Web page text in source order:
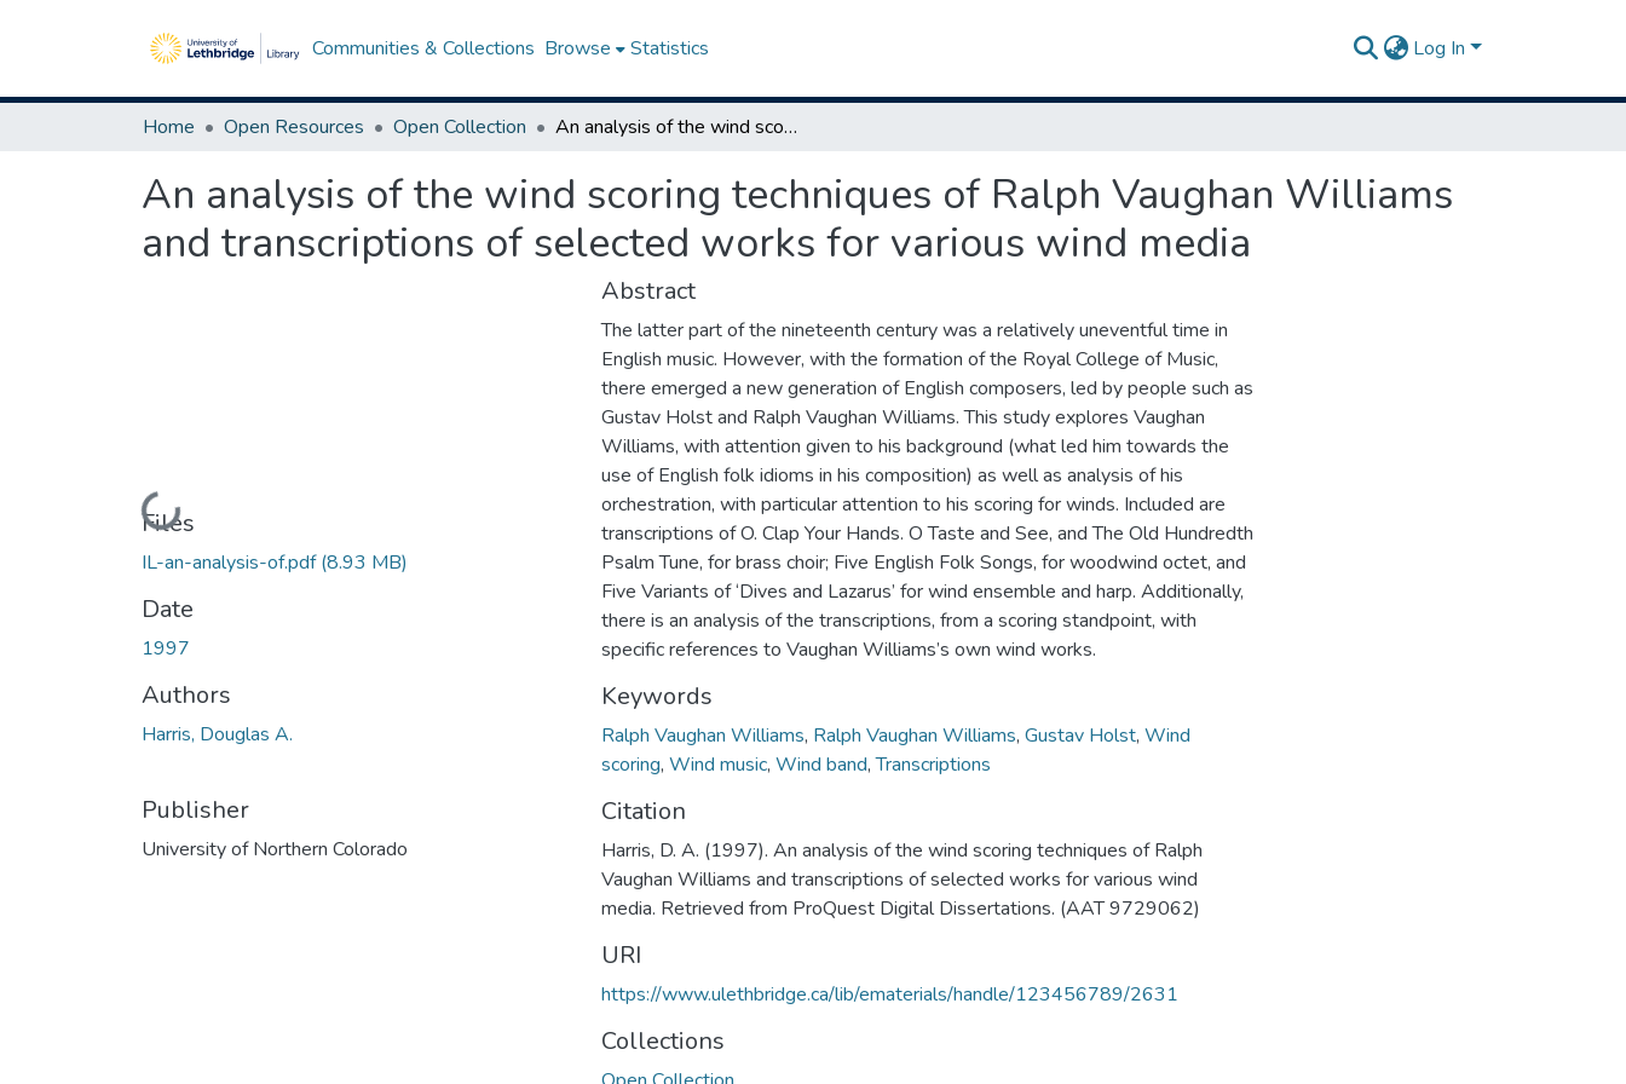
Communities & Collections Browse Statistics Log In
Home Open Resources Open Collection An analysis of the wind scoring techniques of Ralph Vaughan Williams and transcriptions of selected works for various wind media
An analysis of the wind scoring techniques of Ralph Vaughan Williams
and transcriptions of selected works for various wind media
Loading...
Files
IL-an-analysis-of.pdf(8.93 MB)
Date
1997
Authors
Harris, Douglas A.
Publisher
University of Northern Colorado
Abstract
The latter part of the nineteenth century was a relatively uneventful time in
English music. However, with the formation of the Royal College of Music,
there emerged a new generation of English composers, led by people such as
Gustav Holst and Ralph Vaughan Williams. This study explores Vaughan
Williams, with attention given to his background (what led him towards the
use of English folk idioms in his composition) as well as analysis of his
orchestration, with particular attention to his scoring for winds. Included are
transcriptions of O. Clap Your Hands. O Taste and See, and The Old Hundredth
Psalm Tune, for brass choir; Five English Folk Songs, for woodwind octet, and
Five Variants of ‘Dives and Lazarus’ for wind ensemble and harp. Additionally,
there is an analysis of the transcriptions, from a scoring standpoint, with
specific references to Vaughan Williams’s own wind works.
Keywords
Ralph Vaughan Williams, Ralph Vaughan Williams, Gustav Holst, Wind
scoring, Wind music, Wind band,Transcriptions
Citation
Harris, D. A. (1997). An analysis of the wind scoring techniques of Ralph
Vaughan Williams and transcriptions of selected works for various wind
media. Retrieved from ProQuest Digital Dissertations. (AAT 9729062)
URI
https://www.ulethbridge.ca/lib/ematerials/handle/123456789/2631
Collections